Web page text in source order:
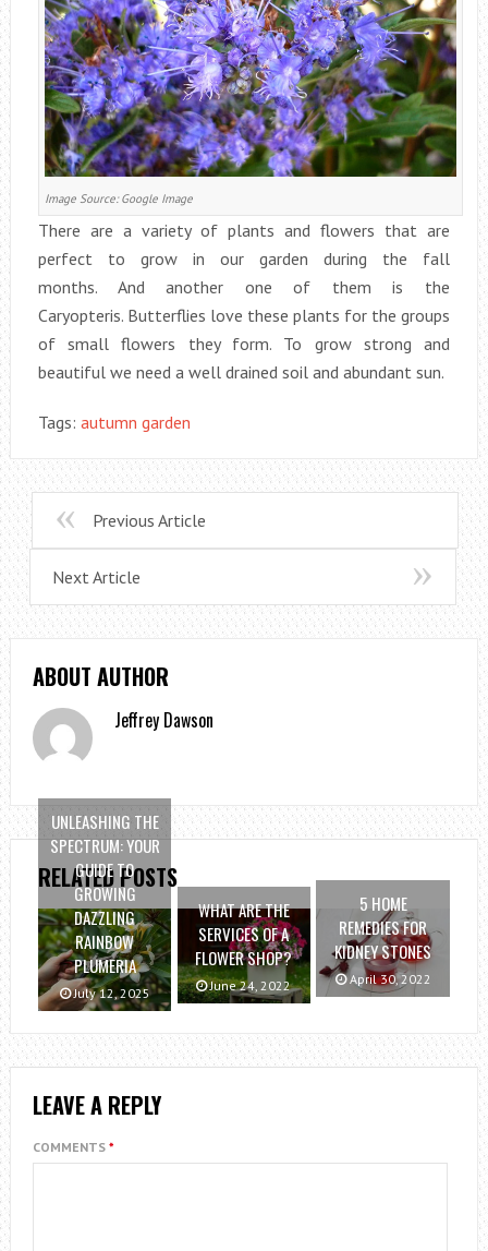
Image Source: Google Image
There are a variety of plants and flowers that are
perfect to grow in our garden during the fall
months. And another one of them is the
Caryopteris. Butterflies love these plants for the groups
of small flowers they form. To grow strong and
beautiful we need a well drained soil and abundant sun.
Tags: autumn garden
Previous Article
Next Article
ABOUT AUTHOR
Jeffrey Dawson
RELATED POSTS
UNLEASHING THE
SPECTRUM: YOUR
GUIDE TO
GROWING
DAZZLING
RAINBOW
PLUMERIA
July 12, 2025
WHAT ARE THE
SERVICES OF A
FLOWER SHOP?
June 24, 2022
5 HOME
REMEDIES FOR
KIDNEY STONES
April 30, 2022
LEAVE A REPLY
COMMENTS *